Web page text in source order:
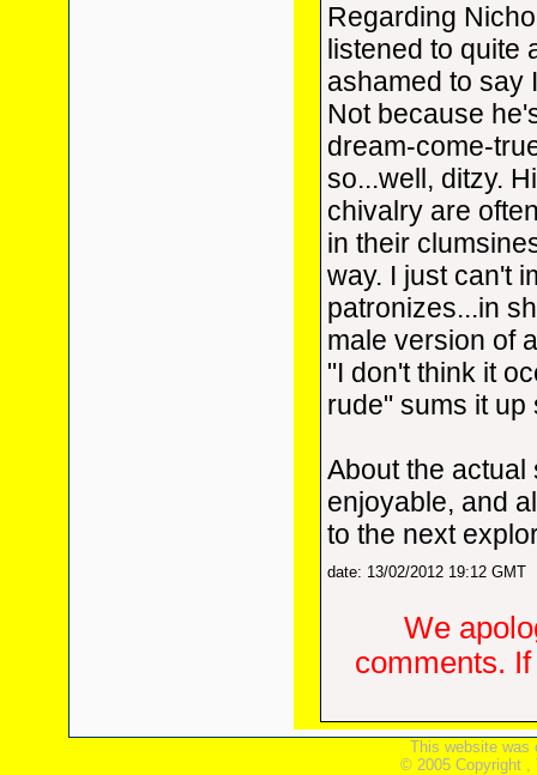
Regarding
listened to quite
ashamed to say
Not because
dream-come-
so...well, ditzy.
chivalry are
in their
way. I just can't
patronizes...in
male version of
"I don't think it
rude" sums it up
About the
enjoyable, and
to the next
date: 13/02/2012 19:12 GMT
We
comments.
This website was
© 2005 Copyright ,